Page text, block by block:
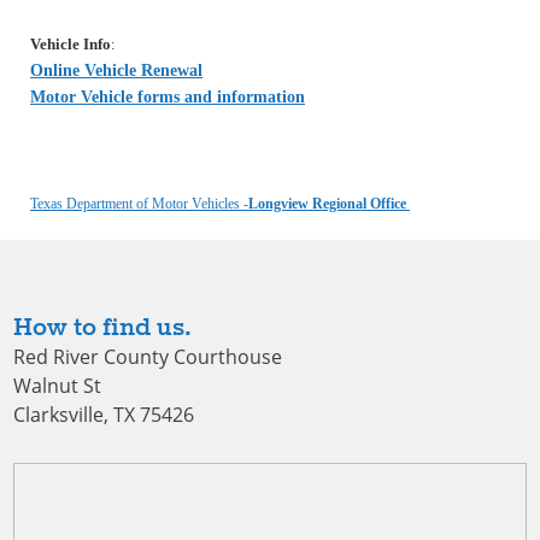
Vehicle Info:
Online Vehicle Renewal
Motor Vehicle forms and information
Texas Department of Motor Vehicles -Longview Regional Office
How to find us.
Red River County Courthouse
Walnut St
Clarksville, TX 75426